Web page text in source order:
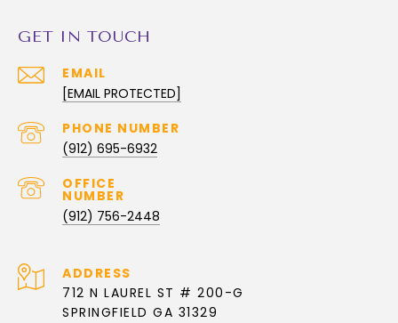
GET IN TOUCH
EMAIL
[EMAIL PROTECTED]
(912) 695-6932
(912) 756-2448
ADDRESS
712 N LAUREL ST # 200-G
SPRINGFIELD GA 31329